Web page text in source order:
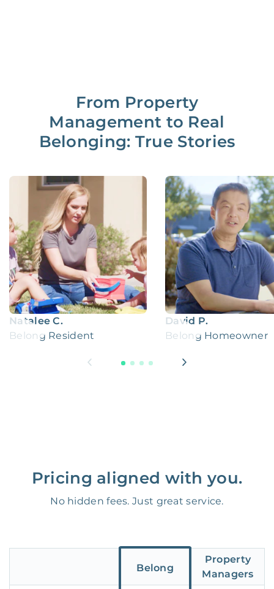
From Property
Management to Real
Belonging: True Stories
Natalee C.
Belong Resident
David P.
Belong Homeowner
Pricing aligned with you.
No hidden fees. Just great service.
Belong
Property
Managers